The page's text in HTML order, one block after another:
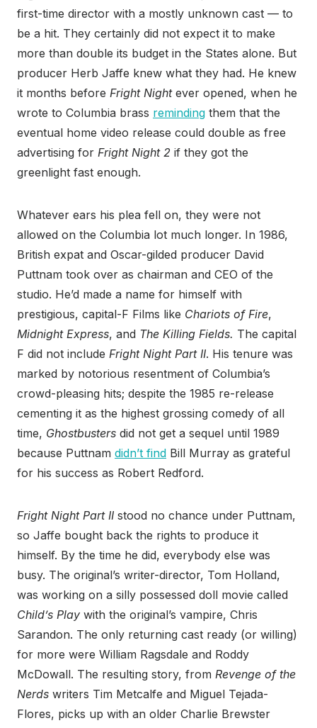
first-time director with a mostly unknown cast — to
be a hit. They certainly did not expect it to make
more than double its budget in the States alone. But
producer Herb Jaffe knew what they had. He knew
it months before Fright Night ever opened, when he
wrote to Columbia brass reminding them that the
eventual home video release could double as free
advertising for Fright Night 2 if they got the
greenlight fast enough.
Whatever ears his plea fell on, they were not
allowed on the Columbia lot much longer. In 1986,
British expat and Oscar-gilded producer David
Puttnam took over as chairman and CEO of the
studio. He’d made a name for himself with
prestigious, capital-F Films like Chariots of Fire,
Midnight Express, and The Killing Fields. The capital
F did not include Fright Night Part II. His tenure was
marked by notorious resentment of Columbia’s
crowd-pleasing hits; despite the 1985 re-release
cementing it as the highest grossing comedy of all
time, Ghostbusters did not get a sequel until 1989
because Puttnam didn’t find Bill Murray as grateful
for his success as Robert Redford.
Fright Night Part II stood no chance under Puttnam,
so Jaffe bought back the rights to produce it
himself. By the time he did, everybody else was
busy. The original’s writer-director, Tom Holland,
was working on a silly possessed doll movie called
Child’s Play with the original’s vampire, Chris
Sarandon. The only returning cast ready (or willing)
for more were William Ragsdale and Roddy
McDowall. The resulting story, from Revenge of the
Nerds writers Tim Metcalfe and Miguel Tejada-
Flores, picks up with an older Charlie Brewster